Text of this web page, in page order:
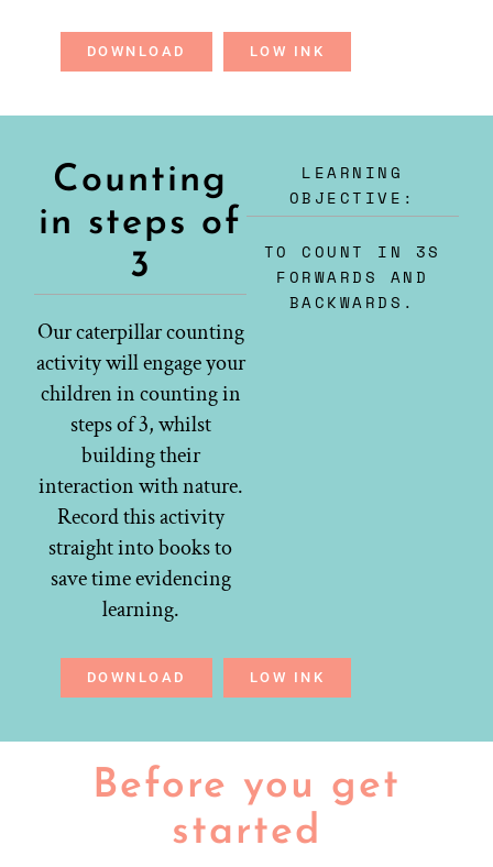
DOWNLOAD LOW INK
Counting
in steps of
3
Our caterpillar counting
activity will engage your
children in counting in
steps of 3, whilst
building their
interaction with nature.
Record this activity
straight into books to
save time evidencing
learning.
LEARNING
OBJECTIVE:
TO COUNT IN 3S
FORWARDS AND
BACKWARDS.
DOWNLOAD LOW INK
Before you get
started